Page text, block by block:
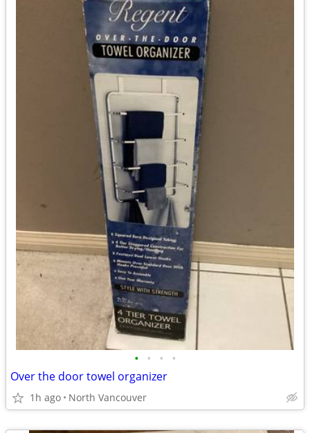
• • • •
Over the door towel organizer
1h ago North Vancouver